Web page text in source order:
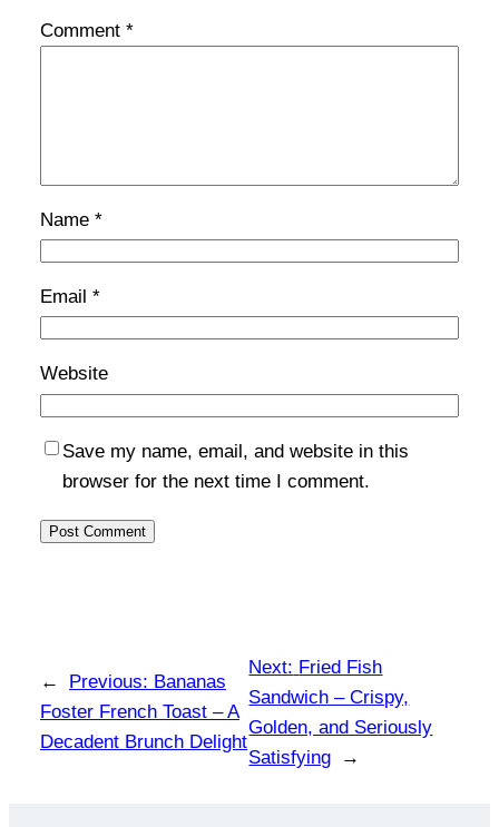
Comment *
Name *
Email *
Website
Save my name, email, and website in this
browser for the next time I comment.
← Previous: Bananas
Foster French Toast – A
Decadent Brunch Delight
Next: Fried Fish
Sandwich – Crispy,
Golden, and Seriously
Satisfying
→